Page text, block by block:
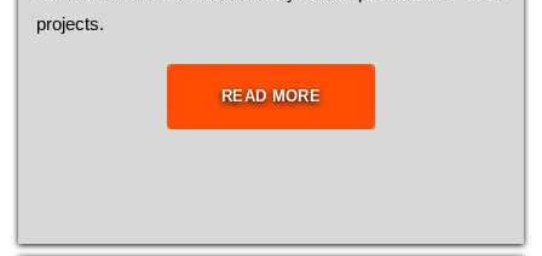
рrојесts.
READ MORE